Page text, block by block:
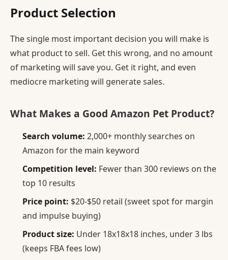
Product Selection
The single most important decision you will make is
what product to sell. Get this wrong, and no amount
of marketing will save you. Get it right, and even
mediocre marketing will generate sales.
What Makes a Good Amazon Pet Product?
Search volume: 2,000+ monthly searches on
Amazon for the main keyword
Competition level: Fewer than 300 reviews on the
top 10 results
Price point: $20-$50 retail (sweet spot for margin
and impulse buying)
Product size: Under 18x18x18 inches, under 3 lbs
(keeps FBA fees low)